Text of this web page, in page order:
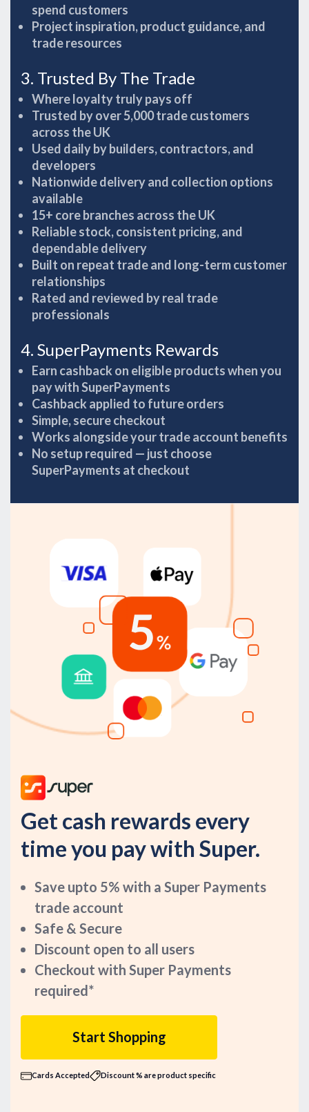
spend customers
Project inspiration, product guidance, and
trade resources
3. Trusted By The Trade
Where loyalty truly pays off
Trusted by over 5,000 trade customers
across the UK
Used daily by builders, contractors, and
developers
Nationwide delivery and collection options
available
15+ core branches across the UK
Reliable stock, consistent pricing, and
dependable delivery
Built on repeat trade and long-term customer
relationships
Rated and reviewed by real trade
professionals
4. SuperPayments Rewards
Earn cashback on eligible products when you
pay with SuperPayments
Cashback applied to future orders
Simple, secure checkout
Works alongside your trade account benefits
No setup required — just choose
SuperPayments at checkout
Get cash rewards every
time you pay with Super.
Save upto 5% with a Super Payments
trade account
Safe & Secure
Discount open to all users
Checkout with Super Payments
required*
Start Shopping
Cards Accepted Discount % are product specific